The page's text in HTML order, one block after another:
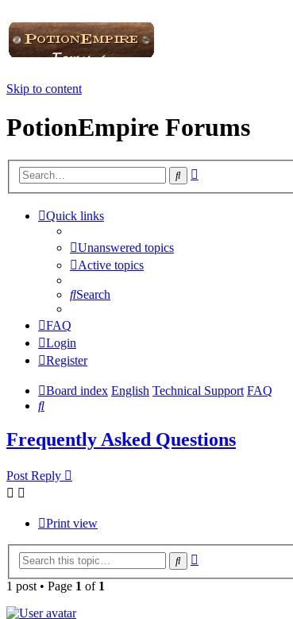
Skip to content
PotionEmpire Forums
Search
Quick links
Unanswered topics
Active topics
Search
FAQ
Login
Register
Board index English Technical Support FAQ
Search
Frequently Asked Questions
Post Reply
Print view
Search
1 post • Page 1 of 1